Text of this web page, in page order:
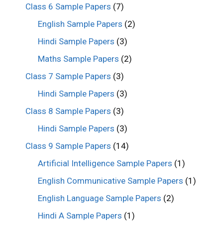
Class 6 Sample Papers (7)
English Sample Papers (2)
Hindi Sample Papers (3)
Maths Sample Papers (2)
Class 7 Sample Papers (3)
Hindi Sample Papers (3)
Class 8 Sample Papers (3)
Hindi Sample Papers (3)
Class 9 Sample Papers (14)
Artificial Intelligence Sample Papers (1)
English Communicative Sample Papers (1)
English Language Sample Papers (2)
Hindi A Sample Papers (1)